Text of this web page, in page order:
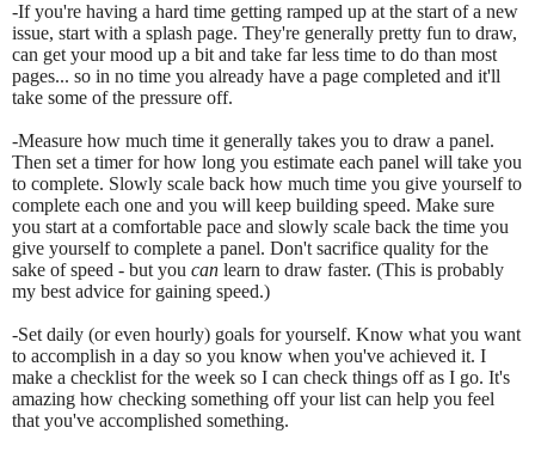
-If you're having a hard time getting ramped up at the start of a new
issue, start with a splash page. They're generally pretty fun to draw,
can get your mood up a bit and take far less time to do than most
pages... so in no time you already have a page completed and it'll
take some of the pressure off.
-Measure how much time it generally takes you to draw a panel.
Then set a timer for how long you estimate each panel will take you
to complete. Slowly scale back how much time you give yourself to
complete each one and you will keep building speed. Make sure
you start at a comfortable pace and slowly scale back the time you
give yourself to complete a panel. Don't sacrifice quality for the
sake of speed - but you can learn to draw faster. (This is probably
my best advice for gaining speed.)
-Set daily (or even hourly) goals for yourself. Know what you want
to accomplish in a day so you know when you've achieved it. I
make a checklist for the week so I can check things off as I go. It's
amazing how checking something off your list can help you feel
that you've accomplished something.